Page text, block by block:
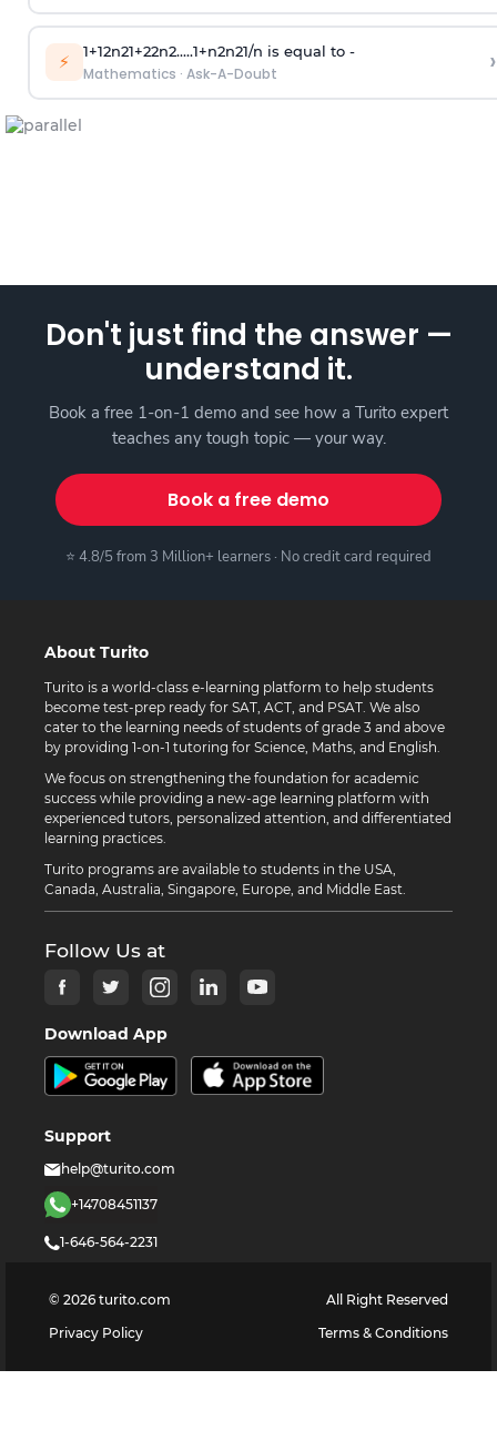
⚡ 1+12n21+22n2.....1+n2n21/n is equal to -
Mathematics · Ask-A-Doubt ›
Don't just find the answer —
understand it.
Book a free 1-on-1 demo and see how a Turito expert
teaches any tough topic — your way.
Book a free demo
⭐ 4.8/5 from 3 Million+ learners · No credit card required
About Turito
Turito is a world-class e-learning platform to help students
become test-prep ready for SAT, ACT, and PSAT. We also
cater to the learning needs of students of grade 3 and above
by providing 1-on-1 tutoring for Science, Maths, and English.
We focus on strengthening the foundation for academic
success while providing a new-age learning platform with
experienced tutors, personalized attention, and differentiated
learning practices.
Turito programs are available to students in the USA,
Canada, Australia, Singapore, Europe, and Middle East.
Follow Us at
Download App
Support
help@turito.com
+14708451137
1-646-564-2231
© 2026 turito.com
All Right Reserved
Privacy Policy
Terms & Conditions